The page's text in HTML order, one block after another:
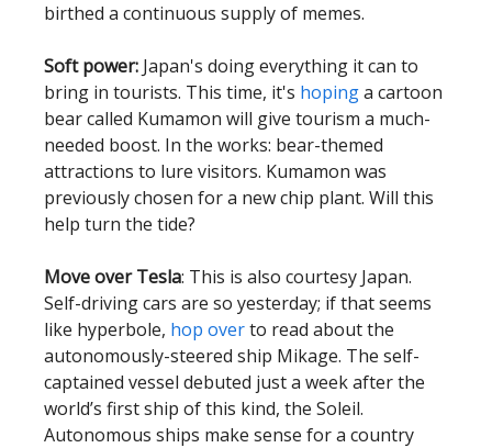
birthed a continuous supply of memes.
Soft power: Japan's doing everything it can to
bring in tourists. This time, it's hopinga cartoon
bear called Kumamon will give tourism a much-
needed boost. In the works: bear-themed
attractions to lure visitors. Kumamon was
previously chosen for a new chip plant. Will this
help turn the tide?
Move over Tesla: This is also courtesy Japan.
Self-driving cars are so yesterday; if that seems
like hyperbole, hop overto read about the
autonomously-steered ship Mikage. The self-
captained vessel debuted just a week after the
world’s first ship of this kind, the Soleil.
Autonomous ships make sense for a country